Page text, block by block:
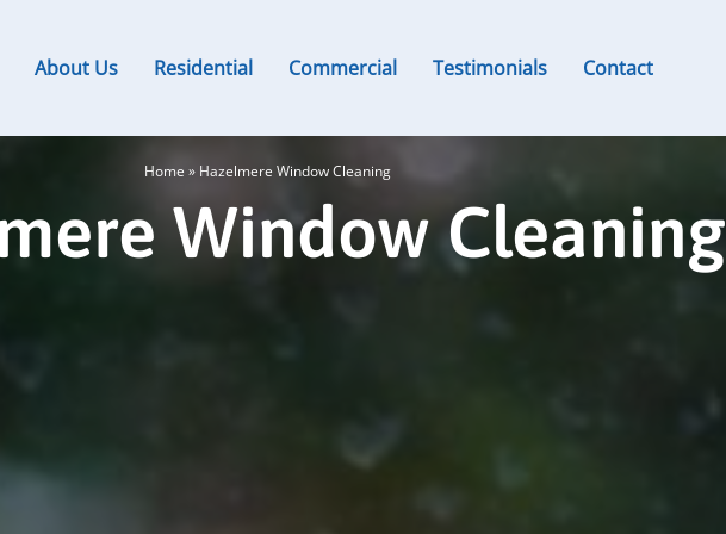
About Us Residential Commercial Testimonials Contact
Home » Hazelmere Window Cleaning
Window Cleaning